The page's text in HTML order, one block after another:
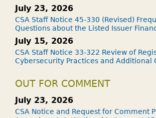
July 23, 2026
CSA Staff Notice 45-330 (Revised)
Questions about the Listed Issuer
July 15, 2026
CSA Staff Notice 33-322 Review of
Cybersecurity Practices and Additional
OUT FOR COMMENT
July 23, 2026
CSA Notice and Request for Comment